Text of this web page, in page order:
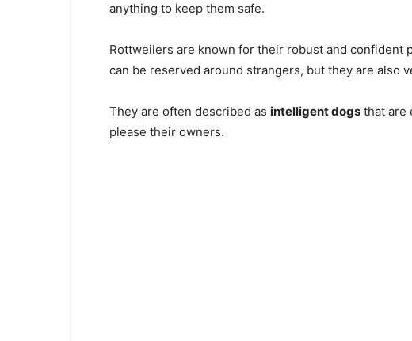
anything to keep them safe.
Rottweilers are known for their robust and confident
can be reserved around strangers, but they are also
They are often described as intelligent dogs that are
please their owners.